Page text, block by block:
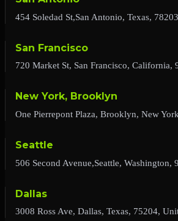
454 Soledad St,San Antonio, Texas,
San Francisco
720 Market St, San Francisco, California,
New York, Brooklyn
One Pierrepont Plaza, Brooklyn, New
Seattle
506 Second Avenue,Seattle, Washington,
Dallas
3008 Ross Ave, Dallas, Texas, 75204,